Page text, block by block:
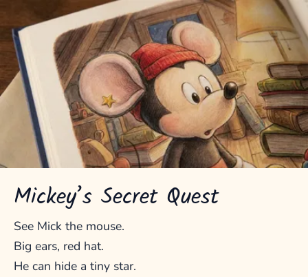
Mickey’s Secret Quest
See Mick the mouse.
Big ears, red hat.
He can hide a tiny star.